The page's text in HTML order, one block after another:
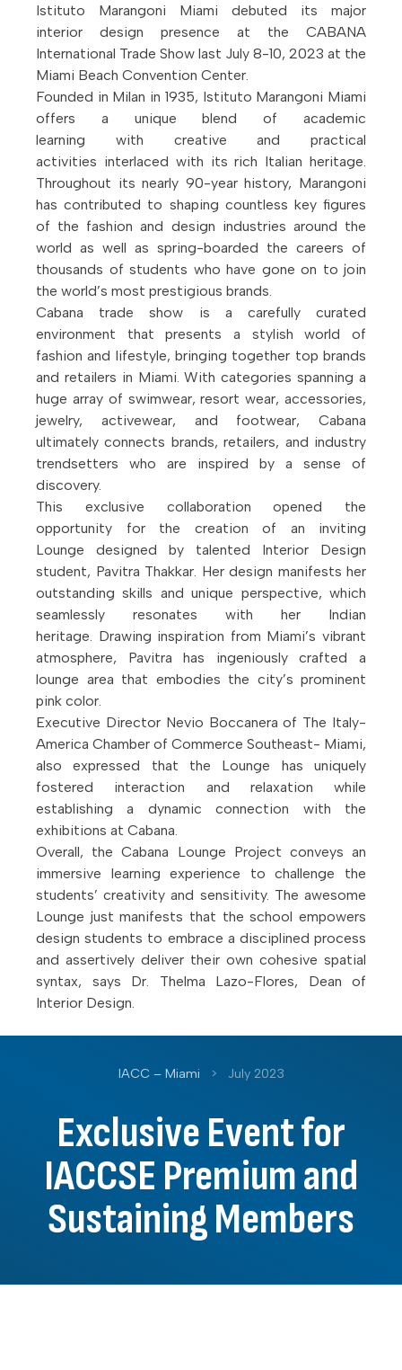
Istituto Marangoni Miami debuted its major
interior design presence at the CABANA
International Trade Show last July 8-10, 2023 at the
Miami Beach Convention Center.
Founded in Milan in 1935, Istituto Marangoni Miami
offers a unique blend of academic
learning with creative and practical
activities interlaced with its rich Italian heritage.
Throughout its nearly 90-year history, Marangoni
has contributed to shaping countless key figures
of the fashion and design industries around the
world as well as spring-boarded the careers of
thousands of students who have gone on to join
the world’s most prestigious brands.
Cabana trade show is a carefully curated
environment that presents a stylish world of
fashion and lifestyle, bringing together top brands
and retailers in Miami. With categories spanning a
huge array of swimwear, resort wear, accessories,
jewelry, activewear, and footwear, Cabana
ultimately connects brands, retailers, and industry
trendsetters who are inspired by a sense of
discovery.
This exclusive collaboration opened the
opportunity for the creation of an inviting
Lounge designed by talented Interior Design
student, Pavitra Thakkar. Her design manifests her
outstanding skills and unique perspective, which
seamlessly resonates with her Indian
heritage. Drawing inspiration from Miami’s vibrant
atmosphere, Pavitra has ingeniously crafted a
lounge area that embodies the city’s prominent
pink color.
Executive Director Nevio Boccanera of The Italy-
America Chamber of Commerce Southeast- Miami,
also expressed that the Lounge has uniquely
fostered interaction and relaxation while
establishing a dynamic connection with the
exhibitions at Cabana.
Overall, the Cabana Lounge Project conveys an
immersive learning experience to challenge the
students’ creativity and sensitivity. The awesome
Lounge just manifests that the school empowers
design students to embrace a disciplined process
and assertively deliver their own cohesive spatial
syntax, says Dr. Thelma Lazo-Flores, Dean of
Interior Design.
IACC – Miami > July 2023
Exclusive Event for
IACCSE Premium and
Sustaining Members